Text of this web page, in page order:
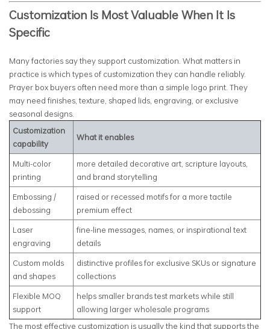
Customization Is Most Valuable When It Is
Specific
Many factories say they support customization. What matters in
practice is which types of customization they can handle reliably.
Prayer box buyers often need more than a simple logo print. They
may need finishes, texture, shaped lids, engraving, or exclusive
seasonal designs.
Customization
capability
What it enables
Multi-color
printing
more detailed decorative art, scripture layouts,
and brand storytelling
Embossing /
debossing
raised or recessed motifs for a more tactile
premium effect
Laser
engraving
fine-line messages, names, or inspirational text
details
Custom molds
and shapes
distinctive profiles for exclusive SKUs or signature
collections
Flexible MOQ
support
helps smaller brands test markets while still
allowing larger wholesale programs
The most effective customization is usually the kind that supports the